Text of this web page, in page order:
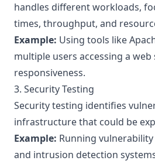
handles different workloads,
times, throughput, and
Example: Using tools like
multiple users accessing a
responsiveness.
3. Security Testing
Security testing identifies
infrastructure that could be
Example: Running
and intrusion detection